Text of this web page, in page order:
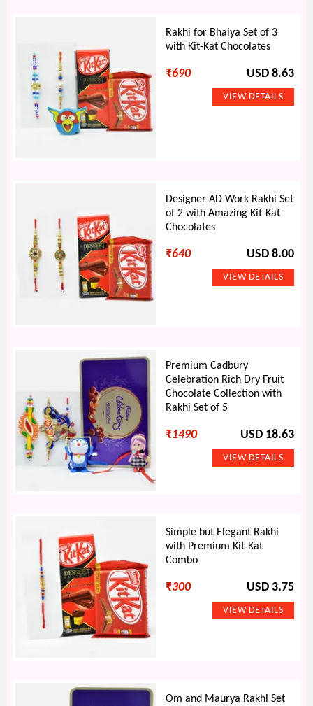
Rakhi for Bhaiya Set of 3
with Kit-Kat Chocolates
₹690 USD 8.63
Designer AD Work Rakhi Set
of 2 with Amazing Kit-Kat
Chocolates
₹640 USD 8.00
Premium Cadbury
Celebration Rich Dry Fruit
Chocolate Collection with
Rakhi Set of 5
₹1490 USD 18.63
Simple but Elegant Rakhi
with Premium Kit-Kat
Combo
₹300 USD 3.75
Om and Maurya Rakhi Set